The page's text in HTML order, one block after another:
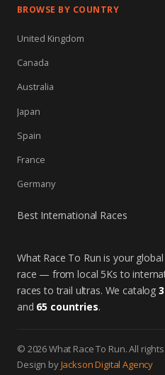
BROWSE BY COUNTRY
United Kingdom
Canada
Australia
Japan
Spain
France
Germany
Best International Races
What Race To Run is your
race — from local 5Ks to
races to trail ultras. We catalog
and 65 countries.
© 2026 What Race To Run. All
Design byJackson Digital Agency